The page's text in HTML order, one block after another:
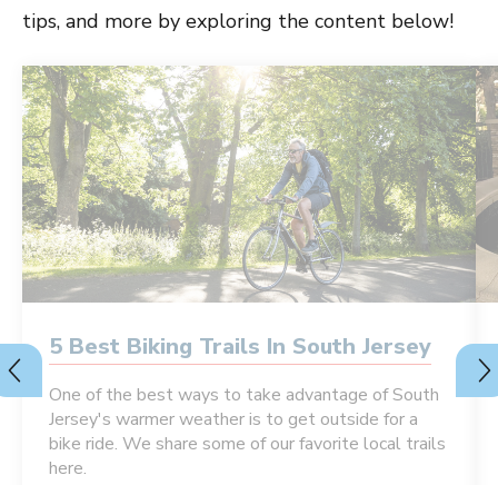
tips, and more by exploring the content below!
5 Best Biking Trails In South Jersey
One of the best ways to take advantage of South
Jersey's warmer weather is to get outside for a
bike ride. We share some of our favorite local trails
here.